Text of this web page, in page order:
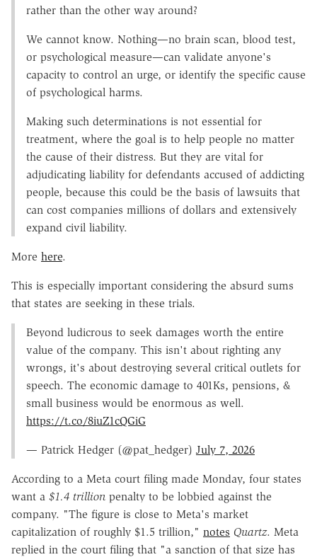
rather than the other way around?
We cannot know. Nothing—no brain scan, blood test,
or psychological measure—can validate anyone's
capacity to control an urge, or identify the specific cause
of psychological harms.
Making such determinations is not essential for
treatment, where the goal is to help people no matter
the cause of their distress. But they are vital for
adjudicating liability for defendants accused of addicting
people, because this could be the basis of lawsuits that
can cost companies millions of dollars and extensively
expand civil liability.
More here.
This is especially important considering the absurd sums
that states are seeking in these trials.
Beyond ludicrous to seek damages worth the entire
value of the company. This isn't about righting any
wrongs, it's about destroying several critical outlets for
speech. The economic damage to 401Ks, pensions, &
small business would be enormous as well.
https://t.co/8iuZ1cQGiG
— Patrick Hedger (@pat_hedger) July 7, 2026
According to a Meta court filing made Monday, four states
want a $1.4 trillion penalty to be lobbied against the
company. "The figure is close to Meta's market
capitalization of roughly $1.5 trillion," notes Quartz. Meta
replied in the court filing that "a sanction of that size has